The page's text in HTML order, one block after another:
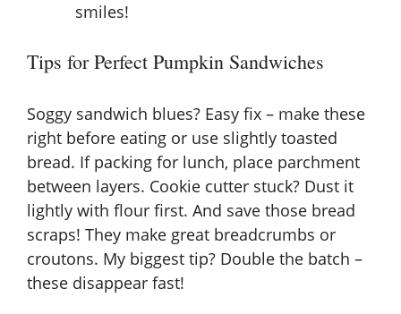
smiles!
Tips for Perfect Pumpkin Sandwiches
Soggy sandwich blues? Easy fix – make these
right before eating or use slightly toasted
bread. If packing for lunch, place parchment
between layers. Cookie cutter stuck? Dust it
lightly with flour first. And save those bread
scraps! They make great breadcrumbs or
croutons. My biggest tip? Double the batch –
these disappear fast!